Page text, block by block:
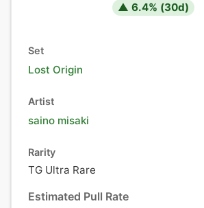
▲ 6.4% (30d)
Set
Lost Origin
Artist
saino misaki
Rarity
TG Ultra Rare
Estimated Pull Rate